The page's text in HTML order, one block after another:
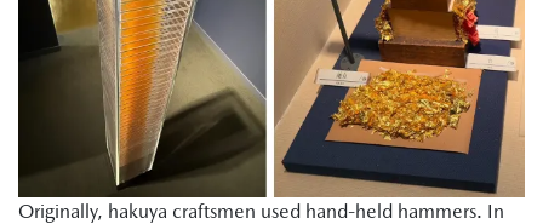
Originally, hakuya craftsmen used hand-held hammers. In